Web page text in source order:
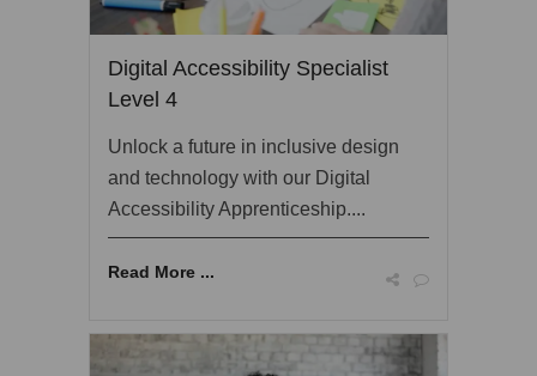
Digital Accessibility Specialist
Level 4
Unlock a future in inclusive design
and technology with our Digital
Accessibility Apprenticeship....
Read More ...